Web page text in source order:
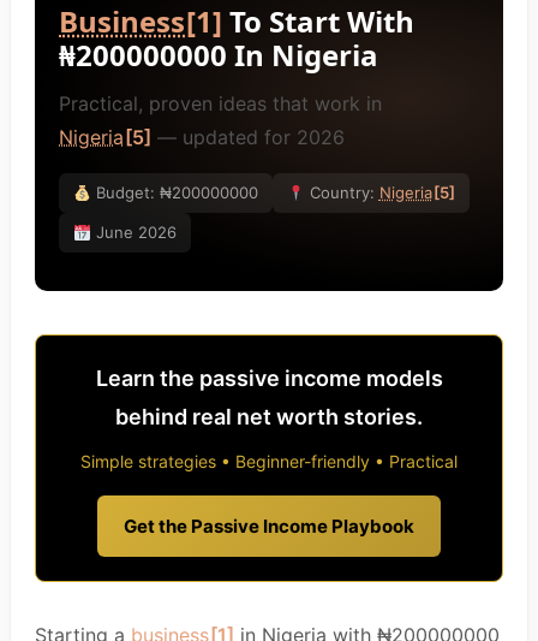
Business[1] To Start With
₦200000000 In Nigeria
Practical, proven ideas that work in
Nigeria [5] — updated for 2026
Budget: ₦200000000 Country: Nigeria[5]
June 2026
Learn the passive income models
behind real net worth stories.
Simple strategies • Beginner-friendly • Practical
Get the Passive Income Playbook
Starting a business [1] in Nigeria with ₦200000000